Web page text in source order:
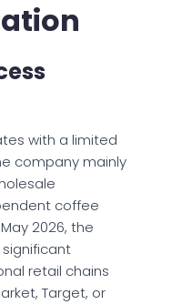
with a limited
company mainly
coffee
2026, the
retail chains
Target, or